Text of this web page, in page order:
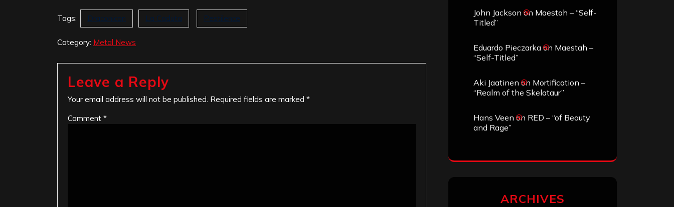
Tags: Draconicon La Caduta Pestilence
Category: Metal News
Leave a Reply
Your email address will not be published. Required fields are marked *
Comment *
John Jackson on Maestah – “Self-
Titled”
Eduardo Pieczarka on Maestah –
“Self-Titled”
Aki Jaatinen on Mortification –
“Realm of the Skelataur”
Hans Veen on RED – “of Beauty
and Rage”
ARCHIVES